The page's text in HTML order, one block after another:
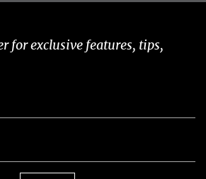
for exclusive features, tips,